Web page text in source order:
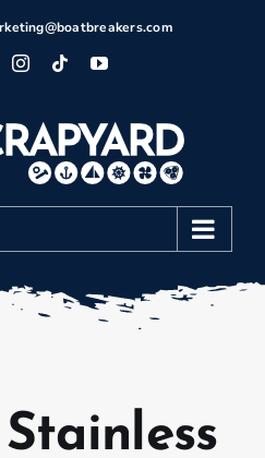
Instagram
TiktokYouTube